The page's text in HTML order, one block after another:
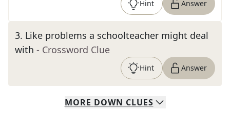
Hint Answer
3. Like problems a schoolteacher might deal
with - Crossword Clue
Hint Answer
MORE DOWN CLUES